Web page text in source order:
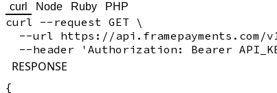
curl Node Ruby PHP
curl --request GET \
--url https://api.framepayments.com/
RESPONSE
{